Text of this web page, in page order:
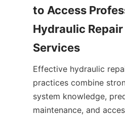
to Access
Hydraulic Repair
Effective hydraulic
practices combine
system knowledge,
maintenance, and